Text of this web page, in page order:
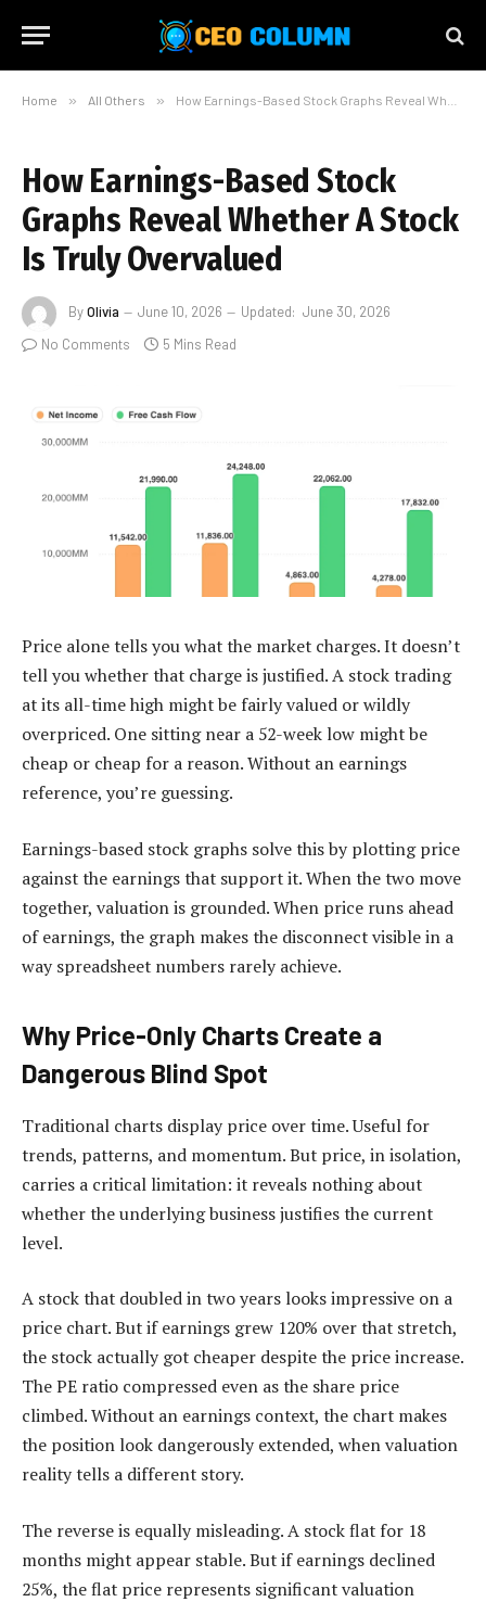
Home » All Others » How Earnings-Based Stock Graphs Reveal Whether A Stock Is Truly Overvalued
How Earnings-Based Stock
Graphs Reveal Whether A Stock
Is Truly Overvalued
ByOlivia June 10, 2026 Updated: June 30, 2026
No Comments
5 Mins Read
Price alone tells you what the market charges. It doesn’t
tell you whether that charge is justified. A stock trading
at its all-time high might be fairly valued or wildly
overpriced. One sitting near a 52-week low might be
cheap or cheap for a reason. Without an earnings
reference, you’re guessing.
Earnings-based stock graphs solve this by plotting price
against the earnings that support it. When the two move
together, valuation is grounded. When price runs ahead
of earnings, the graph makes the disconnect visible in a
way spreadsheet numbers rarely achieve.
Why Price-Only Charts Create a
Dangerous Blind Spot
Traditional charts display price over time. Useful for
trends, patterns, and momentum. But price, in isolation,
carries a critical limitation: it reveals nothing about
whether the underlying business justifies the current
level.
A stock that doubled in two years looks impressive on a
price chart. But if earnings grew 120% over that stretch,
the stock actually got cheaper despite the price increase.
The PE ratio compressed even as the share price
climbed. Without an earnings context, the chart makes
the position look dangerously extended, when valuation
reality tells a different story.
The reverse is equally misleading. A stock flat for 18
months might appear stable. But if earnings declined
25%, the flat price represents significant valuation